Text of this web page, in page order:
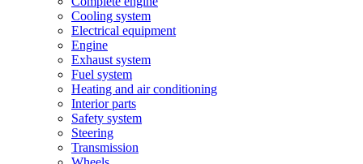
Cooling system
Electrical equipment
Engine
Exhaust system
Fuel system
Heating and air conditioning
Interior parts
Safety system
Steering
Transmission